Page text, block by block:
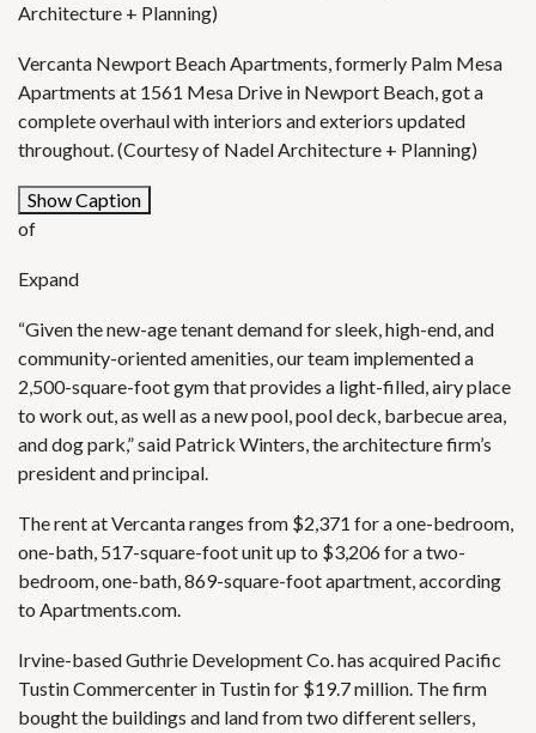
Architecture + Planning)
Vercanta Newport Beach Apartments, formerly Palm Mesa
Apartments at 1561 Mesa Drive in Newport Beach, got a
complete overhaul with interiors and exteriors updated
throughout. (Courtesy of Nadel Architecture + Planning)
Show Caption
of
Expand
“Given the new-age tenant demand for sleek, high-end, and
community-oriented amenities, our team implemented a
2,500-square-foot gym that provides a light-filled, airy place
to work out, as well as a new pool, pool deck, barbecue area,
and dog park,” said Patrick Winters, the architecture firm’s
president and principal.
The rent at Vercanta ranges from $2,371 for a one-bedroom,
one-bath, 517-square-foot unit up to $3,206 for a two-
bedroom, one-bath, 869-square-foot apartment, according
to Apartments.com.
Irvine-based Guthrie Development Co. has acquired Pacific
Tustin Commercenter in Tustin for $19.7 million. The firm
bought the buildings and land from two different sellers,